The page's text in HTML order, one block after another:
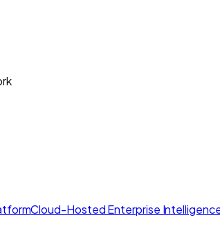
Cloud-Hosted Enterprise